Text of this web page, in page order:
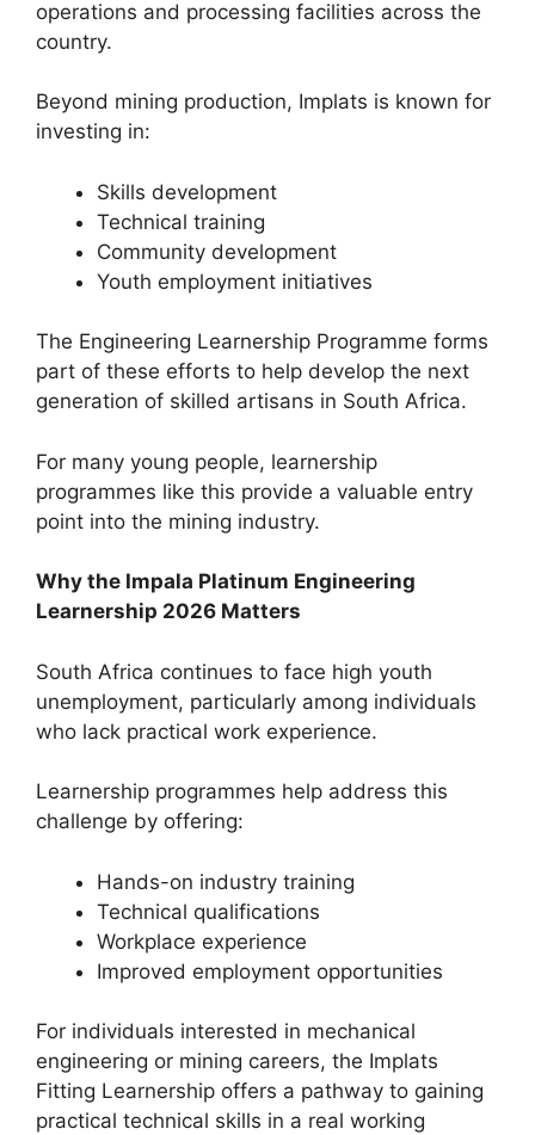
operations and processing facilities across the
country.
Beyond mining production, Implats is known for
investing in:
Skills development
Technical training
Community development
Youth employment initiatives
The Engineering Learnership Programme forms
part of these efforts to help develop the next
generation of skilled artisans in South Africa.
For many young people, learnership
programmes like this provide a valuable entry
point into the mining industry.
Why the Impala Platinum Engineering
Learnership 2026 Matters
South Africa continues to face high youth
unemployment, particularly among individuals
who lack practical work experience.
Learnership programmes help address this
challenge by offering:
Hands-on industry training
Technical qualifications
Workplace experience
Improved employment opportunities
For individuals interested in mechanical
engineering or mining careers, the Implats
Fitting Learnership offers a pathway to gaining
practical technical skills in a real working